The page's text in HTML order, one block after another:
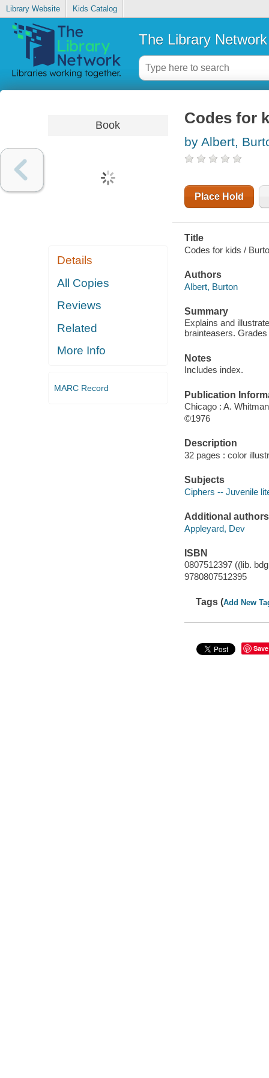
Library Website Kids Catalog
The Library Network
Book
Details
All Copies
Reviews
Related
More Info
MARC Record
Codes for
by Albert,
Place Hold
Title
Codes for kids /
Authors
Albert, Burton
Summary
Explains and
brainteasers. Grades
Notes
Includes index.
Publication
Chicago : A.
©1976
Description
32 pages : color
Subjects
Ciphers -- Juvenile
Additional authors
Appleyard, Dev
ISBN
0807512397 ((lib.
9780807512395
Tags (Add New
Save